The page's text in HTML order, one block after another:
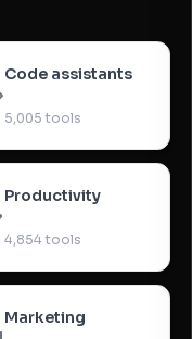
Code assistants
5,005 tools
Productivity
4,854 tools
Marketing